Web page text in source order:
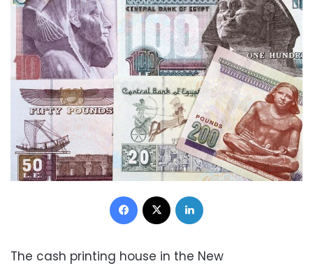
Facebook
The cash printing house in the New